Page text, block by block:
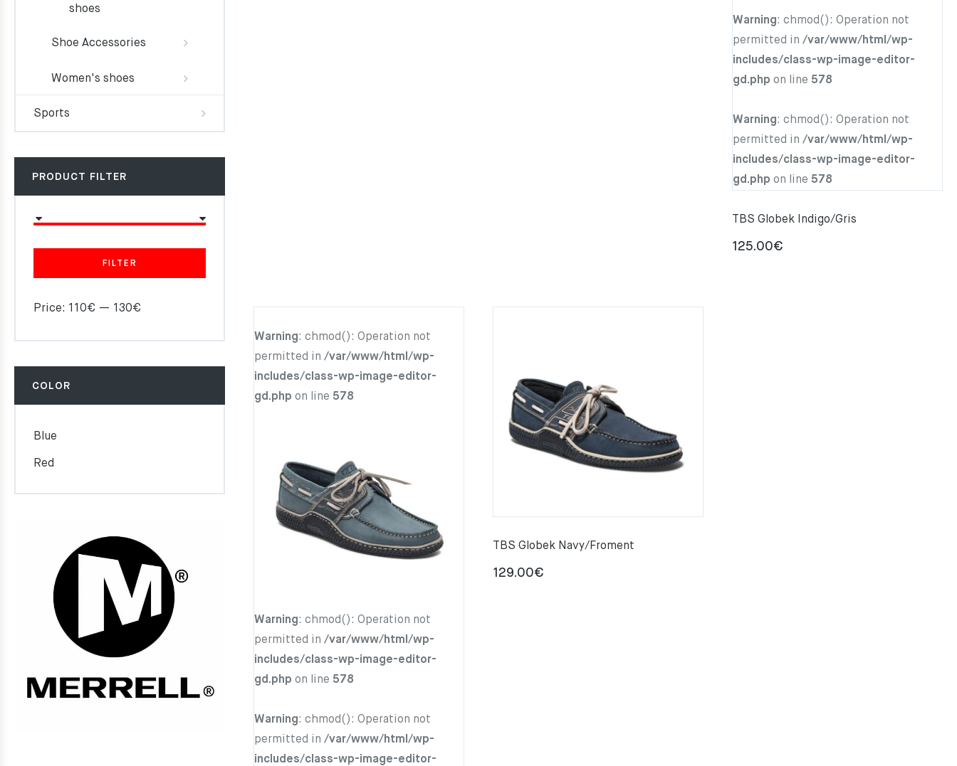
Warning: chmod(): Operation not
permitted in /var/www/html/wp-
includes/class-wp-image-editor-
gd.php on line 578
Warning: chmod(): Operation not
permitted in /var/www/html/wp-
includes/class-wp-image-editor-
gd.php on line 578
TBS Globek Indigo/Gris
125.00€
Warning: chmod(): Operation not
permitted in /var/www/html/wp-
includes/class-wp-image-editor-
gd.php on line 578
Warning: chmod(): Operation not
permitted in /var/www/html/wp-
includes/class-wp-image-editor-
gd.php on line 578
Warning: chmod(): Operation not
permitted in /var/www/html/wp-
includes/class-wp-image-editor-
TBS Globek Navy/Froment
129.00€
shoes
Shoe Accessories
Women's shoes
Sports
PRODUCT FILTER
FILTER
Price: 110€ — 130€
COLOR
Blue
Red